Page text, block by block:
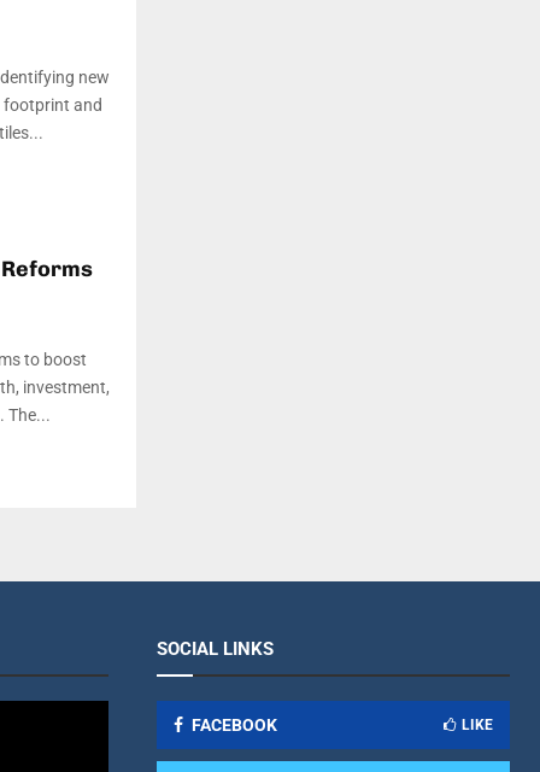
new
footprint and
to boost
investment,
The...
SOCIAL LINKS
FACEBOOK LIKE